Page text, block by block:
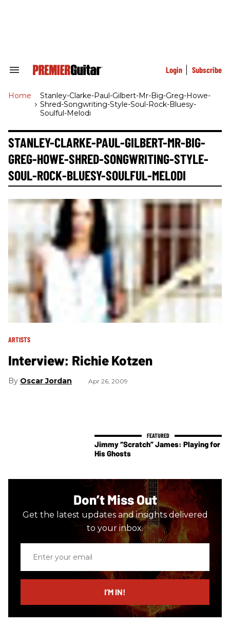
Search
Navigation
Login Subscribe
Home
Stanley-Clarke-Paul-Gilbert-Mr-Big-Greg-Howe-
Shred-Songwriting-Style-Soul-Rock-Bluesy-
Soulful-Melodi
STANLEY-CLARKE-PAUL-GILBERT-MR-BIG-
GREG-HOWE-SHRED-SONGWRITING-STYLE-
SOUL-ROCK-BLUESY-SOULFUL-MELODI
ARTISTS
Interview: Richie Kotzen
Oscar Jordan Apr 26, 2009
Jimmy “Scratch” James: Playing for
His Ghosts
Don’t Miss Out
Get the latest updates and insights delivered
to your inbox.
email
I’M IN!